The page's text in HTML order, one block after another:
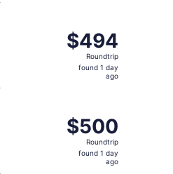
$494
Roundtrip,
found
$494
Roundtrip
found 1 day
ago
$500
Roundtrip,
found
$500
Roundtrip
found 1 day
ago